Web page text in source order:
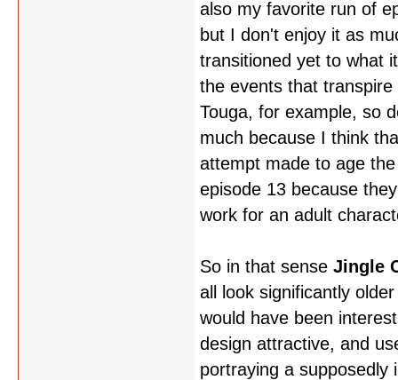
also my favorite run of
but I don't enjoy it as
transitioned yet to what
the events that
Touga, for example, so
much because I think
attempt made to age
episode 13 because
work for an adult
So in that sense Jingle
all look significantly
would have been
design attractive, and
portraying a supposedly